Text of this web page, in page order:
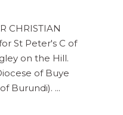
CHRISTIAN
St Peter's C of
on the Hill.
of Buye
Burundi).